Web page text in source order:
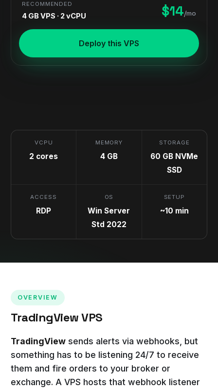
RECOMMENDED
4 GB VPS · 2 vCPU $14/mo
Deploy this VPS
VCPU
2 cores
MEMORY
4 GB
STORAGE
60 GB NVMe
SSD
ACCESS
RDP
OS
Win Server
Std 2022
SETUP
~10 min
OVERVIEW
TradingView VPS
TradingView sends alerts via webhooks, but
something has to be listening 24/7 to receive
them and fire orders to your broker or
exchange. A VPS hosts that webhook listener